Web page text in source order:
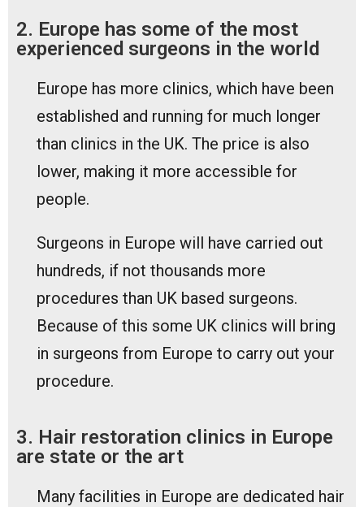
2. Europe has some of the most
experienced surgeons in the world
Europe has more clinics, which have been
established and running for much longer
than clinics in the UK. The price is also
lower, making it more accessible for
people.
Surgeons in Europe will have carried out
hundreds, if not thousands more
procedures than UK based surgeons.
Because of this some UK clinics will bring
in surgeons from Europe to carry out your
procedure.
3. Hair restoration clinics in Europe
are state or the art
Many facilities in Europe are dedicated hair